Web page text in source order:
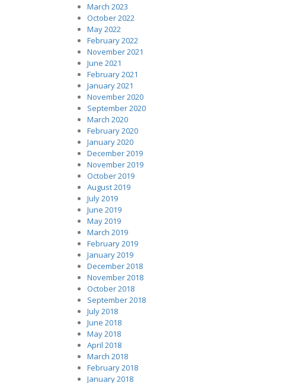
March 2023
October 2022
May 2022
February 2022
November 2021
June 2021
February 2021
January 2021
November 2020
September 2020
March 2020
February 2020
January 2020
December 2019
November 2019
October 2019
August 2019
July 2019
June 2019
May 2019
March 2019
February 2019
January 2019
December 2018
November 2018
October 2018
September 2018
July 2018
June 2018
May 2018
April 2018
March 2018
February 2018
January 2018